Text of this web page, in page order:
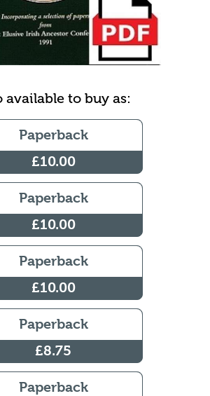
available to buy as:
Paperback
£10.00
Paperback
£10.00
Paperback
£10.00
Paperback
£8.75
Paperback